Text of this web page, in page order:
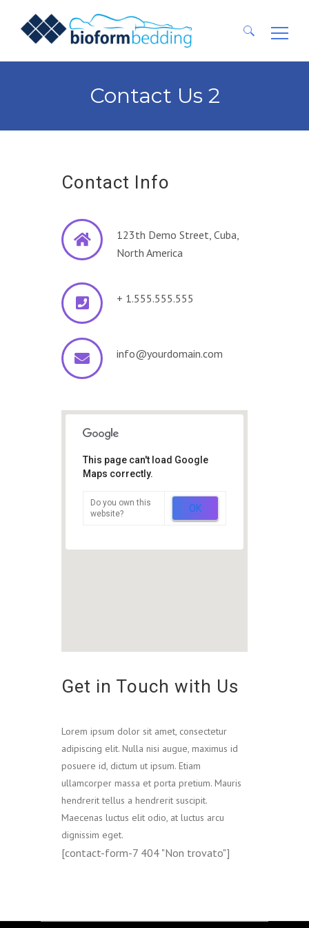
Ricerca
Contact Us 2
Contact Info
123th Demo Street, Cuba,
North America
+ 1.555.555.555
info@yourdomain.com
This page can't load Google
Maps correctly.
Do you own this
website?
OK
Get in Touch with Us
Lorem ipsum dolor sit amet, consectetur
adipiscing elit. Nulla nisi augue, maximus id
posuere id, dictum ut ipsum. Etiam
ullamcorper massa et porta pretium. Mauris
hendrerit tellus a hendrerit suscipit.
Maecenas luctus elit odio, at luctus arcu
dignissim eget.
[contact-form-7 404 "Non trovato"]